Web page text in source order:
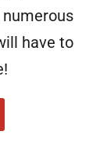
have to